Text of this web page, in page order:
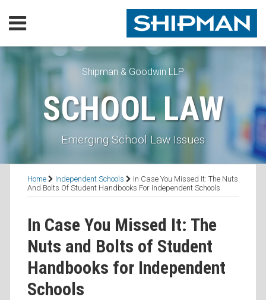
Menu
Our
Practice
Lawyers
Resources
Executive
Subscribe
Contact
Shipman & Goodwin LLP
SCHOOL LAW
Emerging School Law Issues
Home Independent Schools
In Case You Missed It: The Nuts
And Bolts Of Student Handbooks For Independent Schools
In Case You Missed It: The
Nuts and Bolts of Student
Handbooks for Independent
Schools
Print:
LinkedIn
Read
more
about
Julie
Read
more
about
Thadius
Bochain
RSS
Facebook
LinkedIn
Twitter